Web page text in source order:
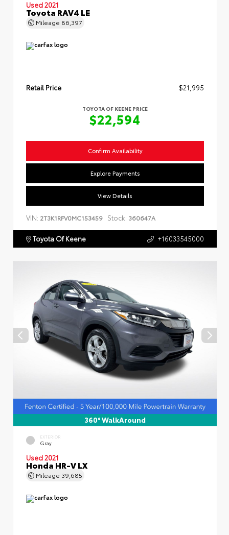
Used 2021
Toyota RAV4 LE
Mileage 86,397
Retail Price $21,995
TOYOTA OF KEENE PRICE
$22,594
Confirm Availability
Explore Payments
View Details
VIN: 2T3K1RFV0MC153459 Stock: 360647A
Toyota Of Keene +16033545000
360° WalkAround
EXTERIOR
Gray
Used 2021
Honda HR-V LX
Mileage 39,685